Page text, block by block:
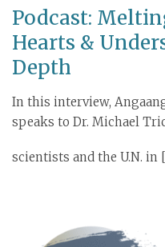
Podcast:
Hearts &
Depth
In this interview,
speaks to Dr. Michael
scientists and the U.N. in